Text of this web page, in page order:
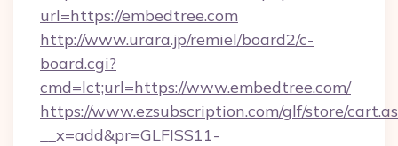
url=https://embedtree.com
http://www.urara.jp/remiel/board2/c-
board.cgi?
cmd=lct;url=https://www.embedtree.com/
https://www.ezsubscription.com/glf/store/
__x=add&pr=GLFISS11-